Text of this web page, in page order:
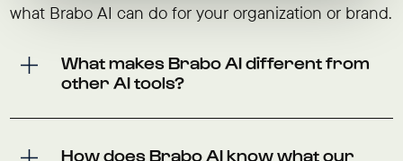
what Brabo AI can do for your organization or brand.
What makes Brabo AI different from
other AI tools?
How does Brabo AI know what our